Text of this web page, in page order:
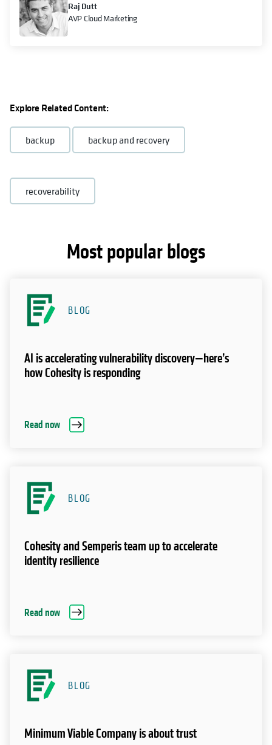
Raj Dutt
AVP Cloud Marketing
Explore Related Content:
backup backup and recovery
recoverability
Most popular blogs
BLOG
AI is accelerating vulnerability discovery—here’s
how Cohesity is responding
Read now
BLOG
Cohesity and Semperis team up to accelerate
identity resilience
Read now
BLOG
Minimum Viable Company is about trust